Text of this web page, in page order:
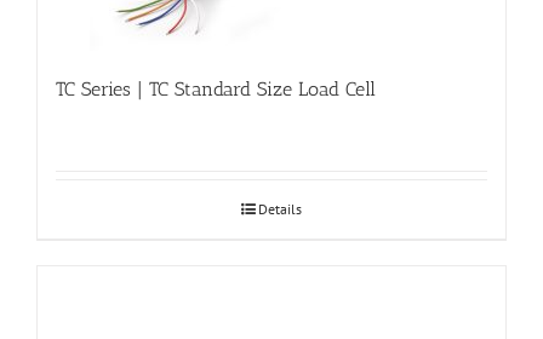
TC Series | TC Standard Size Load Cell
Details